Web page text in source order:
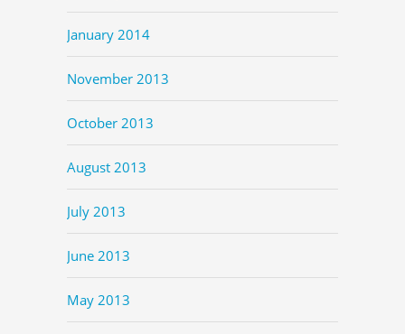
January 2014
November 2013
October 2013
August 2013
July 2013
June 2013
May 2013